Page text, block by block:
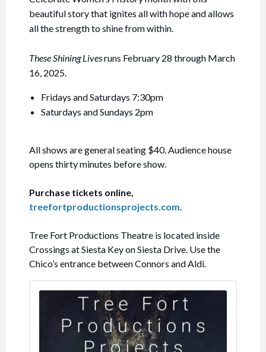
beautiful story that ignites all with hope and allows
all the strength to shine from within.
These Shining Livesruns February 28 through March
16, 2025.
Fridays and Saturdays 7:30pm
Saturdays and Sundays 2pm
All shows are general seating $40. Audience house
opens thirty minutes before show.
Purchase tickets online,
treefortproductionsprojects.com
Tree Fort Productions Theatre is located inside
Crossings at Siesta Key on Siesta Drive. Use the
Chico’s entrance between Connors and Aldi.